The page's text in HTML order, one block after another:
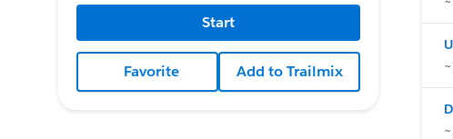
Start
Favorite Add to Trailmix